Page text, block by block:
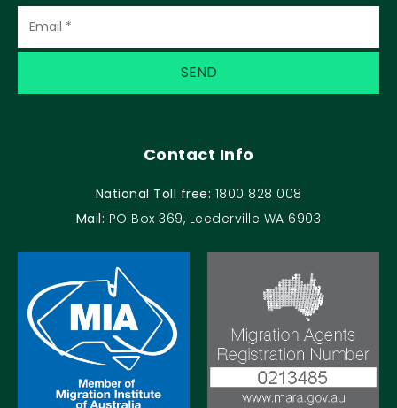
Email
(Required)
Contact Info
National Toll free: 1800 828 008
Mail: PO Box 369, Leederville WA 6903